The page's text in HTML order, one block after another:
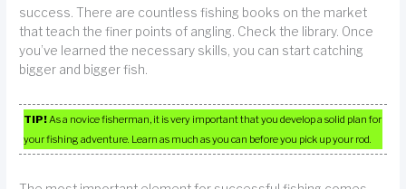
success. There are countless fishing books on the market
that teach the finer points of angling. Check the library. Once
you’ve learned the necessary skills, you can start catching
bigger and bigger fish.
TIP!As a novice fisherman, it is very important that you develop a solid plan for
your fishing adventure. Learn as much as you can before you pick up your rod.